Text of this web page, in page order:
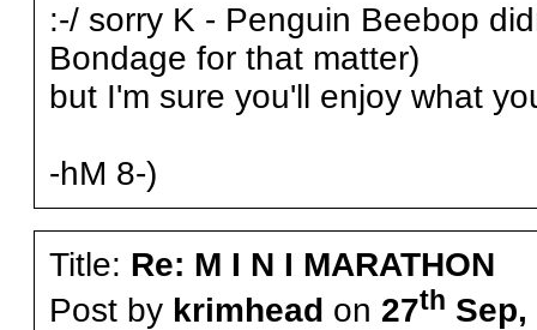
:-/ sorry K - Penguin Beebop
Bondage for that matter)
but I'm sure you'll enjoy what
-hM 8-)
Title: Re: M I N I MARATHON
Post by krimhead on 27th Sep,